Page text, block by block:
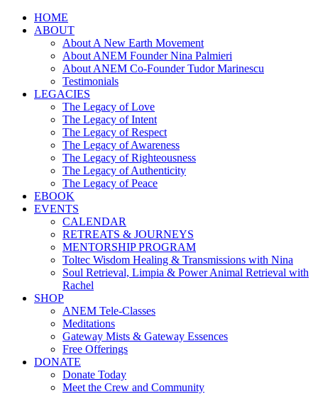
HOME
ABOUT
About A New Earth Movement
About ANEM Founder Nina Palmieri
About ANEM Co-Founder Tudor Marinescu
Testimonials
LEGACIES
The Legacy of Love
The Legacy of Intent
The Legacy of Respect
The Legacy of Awareness
The Legacy of Righteousness
The Legacy of Authenticity
The Legacy of Peace
EBOOK
EVENTS
CALENDAR
RETREATS & JOURNEYS
MENTORSHIP PROGRAM
Toltec Wisdom Healing & Transmissions with Nina
Soul Retrieval, Limpia & Power Animal Retrieval with
Rachel
SHOP
ANEM Tele-Classes
Meditations
Gateway Mists & Gateway Essences
Free Offerings
DONATE
Donate Today
Meet the Crew and Community